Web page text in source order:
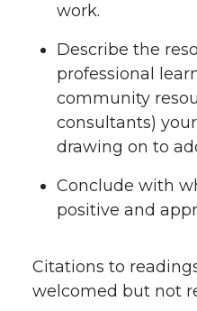
work.
Describe the
professional
community
consultants)
drawing on to
Conclude with
positive and
Citations to
welcomed but not